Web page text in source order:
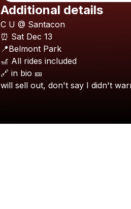
Additional details
C U @ Santacon
⏰ Sat Dec 13
📍Belmont Park
🎢 All rides included
🔗 in bio 🎫
will sell out, don't say I didn't